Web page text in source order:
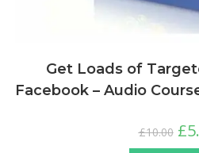
Get Loads of
Facebook – Audio
£10.00 £